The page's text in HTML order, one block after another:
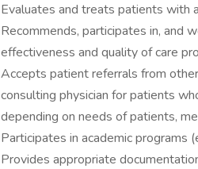
Evaluates and treats patients with
Recommends, participates in, and
effectiveness and quality of care
Accepts patient referrals from
consulting physician for patients
depending on needs of patients,
Participates in academic programs
Provides appropriate